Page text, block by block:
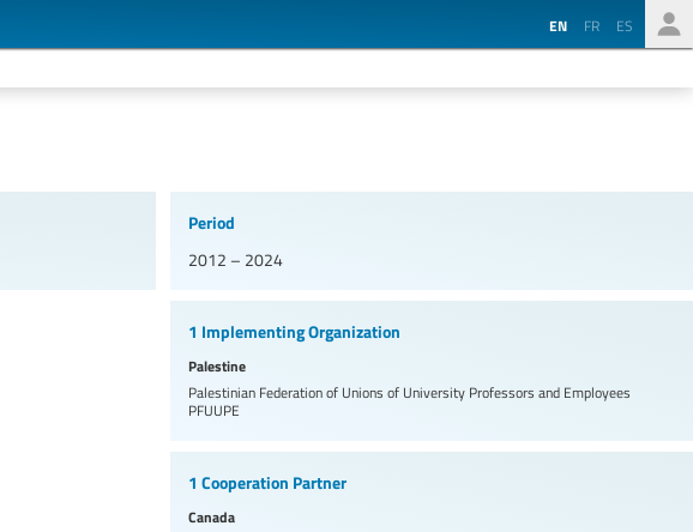
EN FR ES
Period
2012 – 2024
1 Implementing Organization
Palestine
Palestinian Federation of Unions of University Professors and Employees
PFUUPE
1 Cooperation Partner
Canada